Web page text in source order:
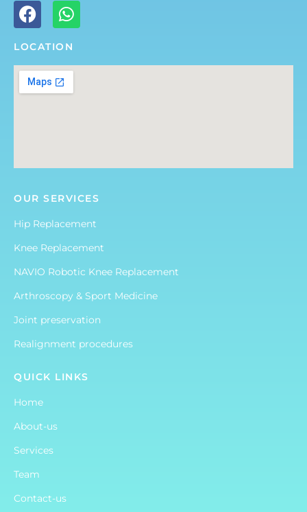
QUICK LINKS
Home
About-us
Services
Team
Contact-us
OUR SERVICES
Hip Replacement
Knee Replacement
NAVIO Robotic Knee Replacement
Arthroscopy & Sport Medicine
Joint preservation
Realignment procedures
LOCATION